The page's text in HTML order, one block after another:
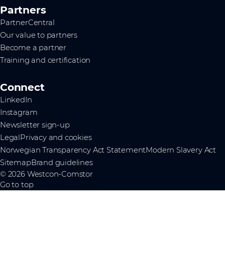
Partners
PartnerCentral
Our value to partners
Become a partner
Training and certification
Connect
LinkedIn
Instagram
Newsletter sign-up
LegalPrivacy and cookies
Norwegian Transparency Act StatementModern Slavery Act
SitemapBrand guidelines
© 2026 Westcon-Comstor
Go to top